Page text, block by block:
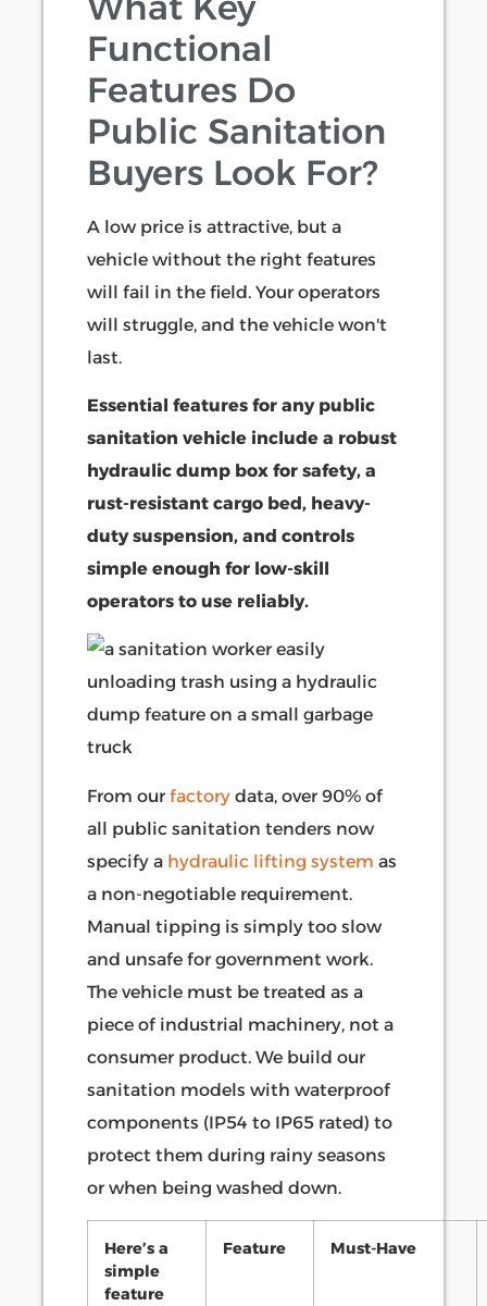
Functional
Features Do
Public Sanitation
Buyers Look For?
A low price is attractive, but a
vehicle without the right features
will fail in the field. Your operators
will struggle, and the vehicle won't
last.
Essential features for any public
sanitation vehicle include a robust
hydraulic dump box for safety, a
rust-resistant cargo bed, heavy-
duty suspension, and controls
simple enough for low-skill
operators to use reliably.
From ourfactory data, over 90% of
all public sanitation tenders now
specify a hydraulic lifting system as
a non-negotiable requirement.
Manual tipping is simply too slow
and unsafe for government work.
The vehicle must be treated as a
piece of industrial machinery, not a
consumer product. We build our
sanitation models with waterproof
components (IP54 to IP65 rated) to
protect them during rainy seasons
or when being washed down.
Here’s a
simple
feature
Feature Must-Have